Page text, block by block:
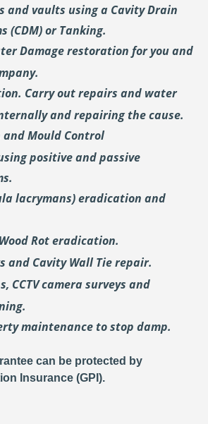
and vaults using a Cavity Drain
(CDM) or Tanking.
Damage restoration for you and
Carry out repairs and water
and repairing the cause.
and Mould Control
positive and passive
lacrymans) eradication and
Rot eradication.
and Cavity Wall Tie repair.
CCTV camera surveys and
maintenance to stop damp.
can be protected by
Insurance (GPI).